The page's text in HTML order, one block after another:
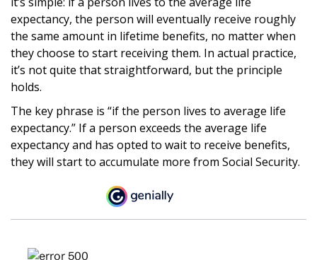
expectancy, the person will eventually receive roughly
the same amount in lifetime benefits, no matter when
they choose to start receiving them. In actual practice,
it’s not quite that straightforward, but the principle
holds.
The key phrase is “if the person lives to average life
expectancy.” If a person exceeds the average life
expectancy and has opted to wait to receive benefits,
they will start to accumulate more from Social Security.